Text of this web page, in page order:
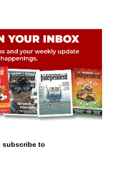
subscribe to